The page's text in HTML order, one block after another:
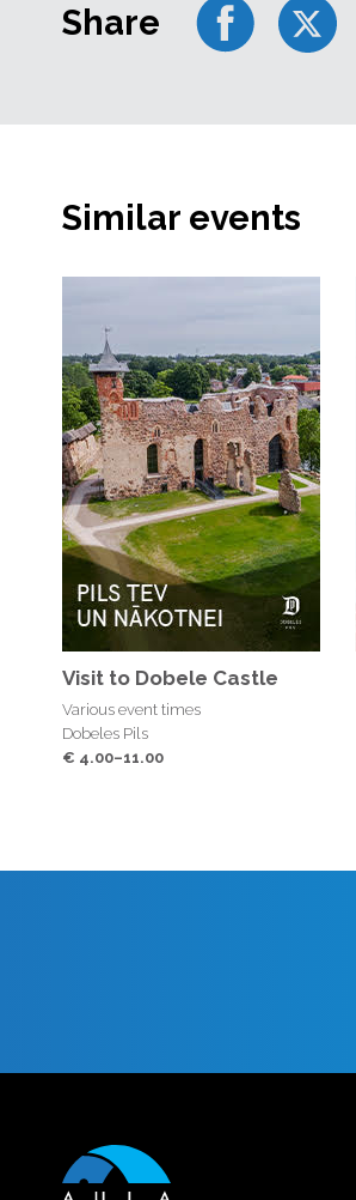
Share
Similar events
Visit to Dobele Castle
Various event times
Dobeles Pils
€ 4.00–11.00